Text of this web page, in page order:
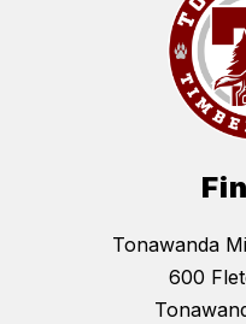
Tonawanda
600